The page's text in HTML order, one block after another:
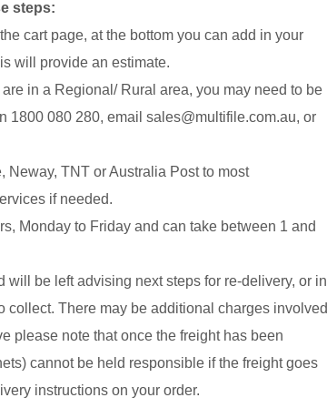
steps:
cart page, at the bottom you can add in your
will provide an estimate.
in a Regional/ Rural area, you may need to be
1800 080 280, email sales@multifile.com.au, or
TNT or Australia Post to most
if needed.
Monday to Friday and can take between 1 and
will be left advising next steps for re-delivery, or in
collect. There may be additional charges involved
please note that once the freight has been
cannot be held responsible if the freight goes
instructions on your order.